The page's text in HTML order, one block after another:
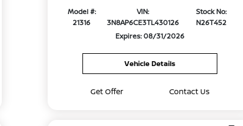
Model #:
21316
VIN:
3N8AP6CE3TL430126
Stock No:
N26T452
Expires: 08/31/2026
Vehicle Details
Get Offer Contact Us